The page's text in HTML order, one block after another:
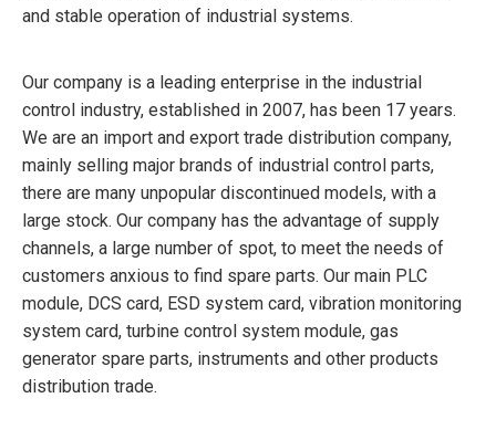
and stable operation of industrial systems.
Our company is a leading enterprise in the industrial
control industry, established in 2007, has been 17 years.
We are an import and export trade distribution company,
mainly selling major brands of industrial control parts,
there are many unpopular discontinued models, with a
large stock. Our company has the advantage of supply
channels, a large number of spot, to meet the needs of
customers anxious to find spare parts. Our main PLC
module, DCS card, ESD system card, vibration monitoring
system card, turbine control system module, gas
generator spare parts, instruments and other products
distribution trade.